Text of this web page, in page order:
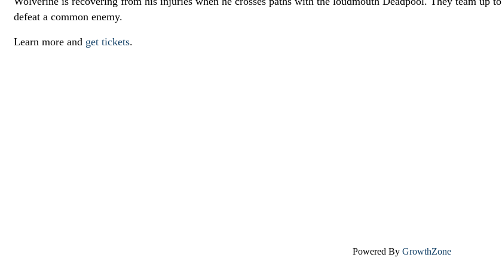
defeat a common enemy.
Learn more and get tickets.
Powered By GrowthZone